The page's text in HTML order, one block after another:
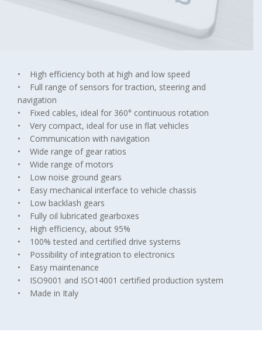
• High efficiency both at high and low speed
• Full range of sensors for traction, steering and
navigation
• Fixed cables, ideal for 360° continuous rotation
• Very compact, ideal for use in flat vehicles
• Communication with navigation
• Wide range of gear ratios
• Wide range of motors
• Low noise ground gears
• Easy mechanical interface to vehicle chassis
• Low backlash gears
• Fully oil lubricated gearboxes
• High efficiency, about 95%
• 100% tested and certified drive systems
• Possibility of integration to electronics
• Easy maintenance
• ISO9001 and ISO14001 certified production system
• Made in Italy